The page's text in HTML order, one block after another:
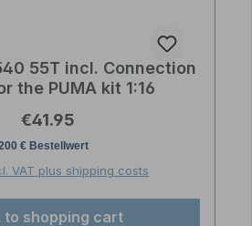
55T incl. Connection
the PUMA kit 1:16
Regular price:
€41.95
VAT plus shipping costs
to shopping cart